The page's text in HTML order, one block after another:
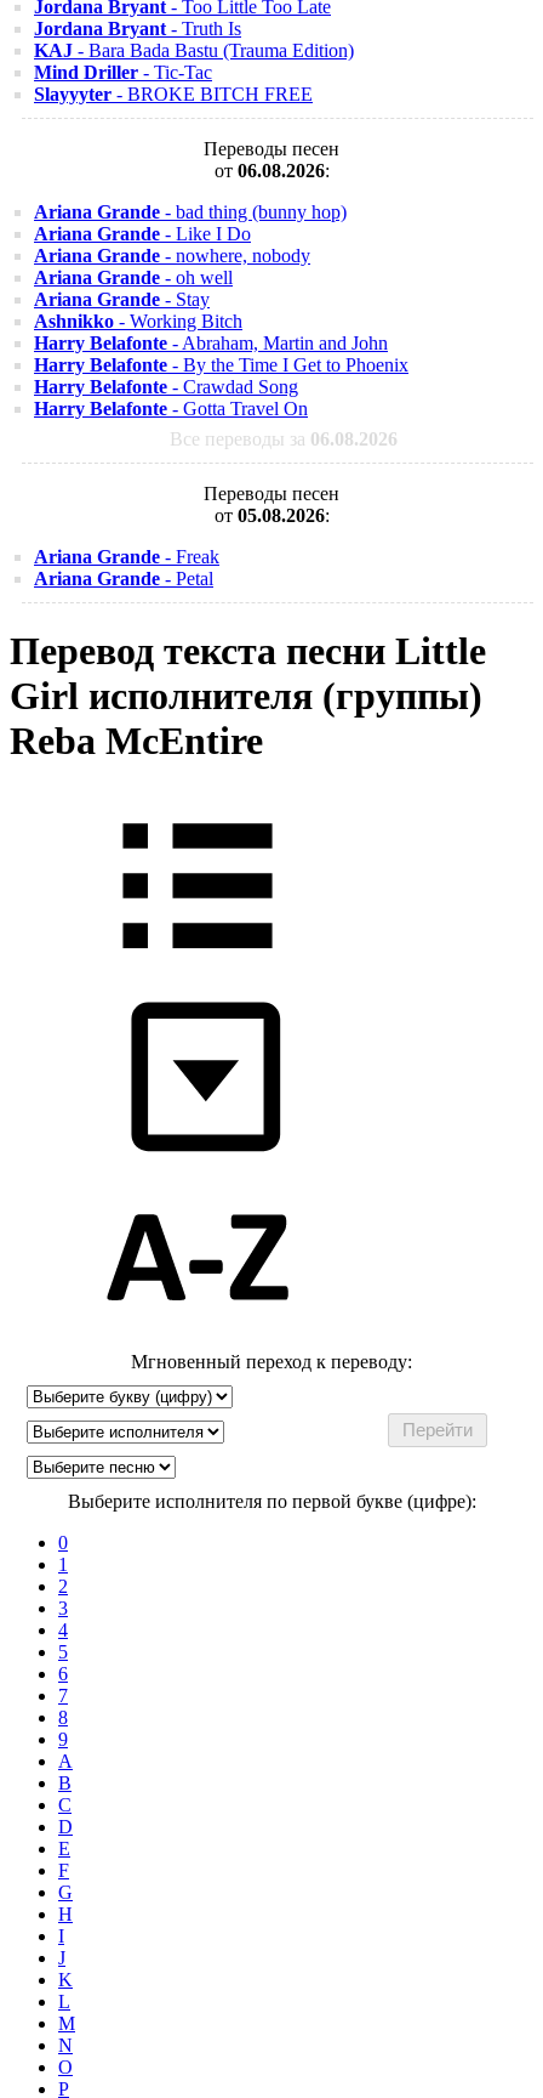
Jordana Bryant - Too Little Too Late
Jordana Bryant - Truth Is
KAJ - Bara Bada Bastu (Trauma Edition)
Mind Driller - Tic-Tac
Slayyyter - BROKE BITCH FREE
Переводы песен
от 06.08.2026:
Ariana Grande - bad thing (bunny hop)
Ariana Grande - Like I Do
Ariana Grande - nowhere, nobody
Ariana Grande - oh well
Ariana Grande - Stay
Ashnikko - Working Bitch
Harry Belafonte - Abraham, Martin and John
Harry Belafonte - By the Time I Get to Phoenix
Harry Belafonte - Crawdad Song
Harry Belafonte - Gotta Travel On
Все переводы за 06.08.2026
Переводы песен
от 05.08.2026:
Ariana Grande - Freak
Ariana Grande - Petal
Перевод текста песни Little
Girl исполнителя (группы)
Reba McEntire
Мгновенный переход к переводу:
Выберите исполнителя по первой букве (цифре):
0
1
2
3
4
5
6
7
8
9
A
B
C
D
E
F
G
H
I
J
K
L
M
N
O
P